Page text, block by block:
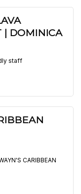
| DOMINICA
staff
CARIBBEAN